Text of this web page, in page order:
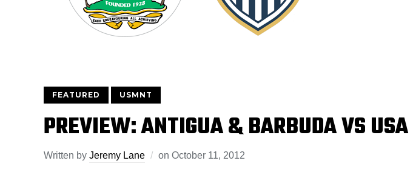
FEATURED USMNT
PREVIEW: ANTIGUA & BARBUDA VS USA
Written by Jeremy Lane on October 11, 2012